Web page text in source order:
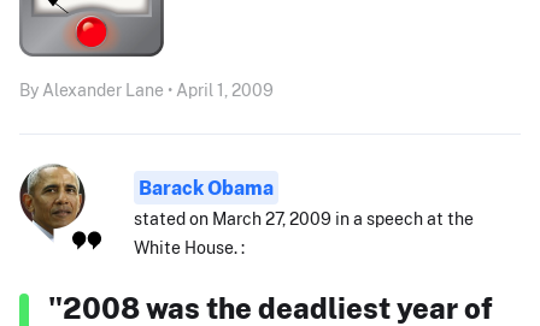
By Alexander Lane • April 1, 2009
Barack Obama
stated on March 27, 2009 in a speech at the
White House. :
"2008 was the deadliest year of